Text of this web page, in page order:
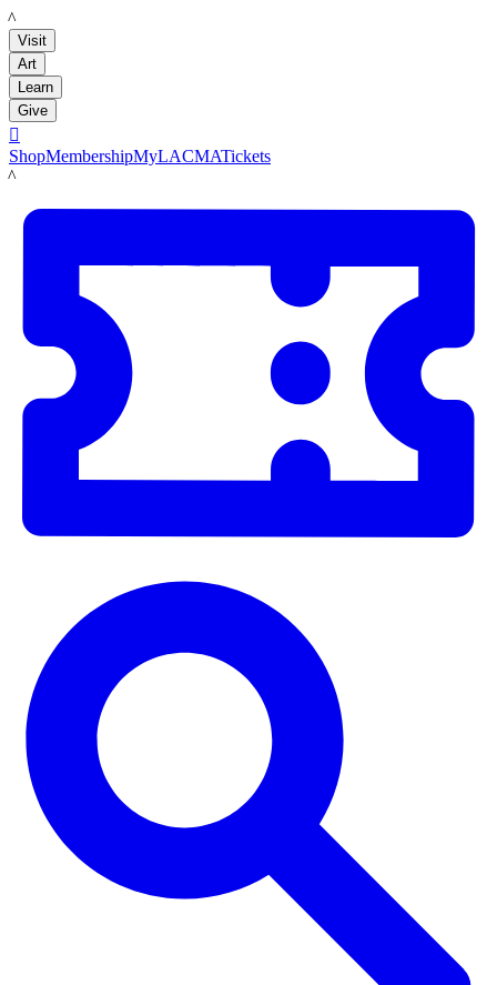
LACMA
Visit
Art
Learn
Give

ShopMembershipMyLACMATickets
LACMA